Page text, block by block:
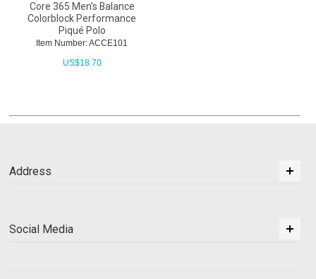
Core 365 Men's Balance
Colorblock Performance
Piqué Polo
Item Number: ACCE101
US$18.70
Address
Social Media